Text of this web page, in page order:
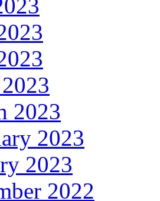
2023
2023
2023
2022